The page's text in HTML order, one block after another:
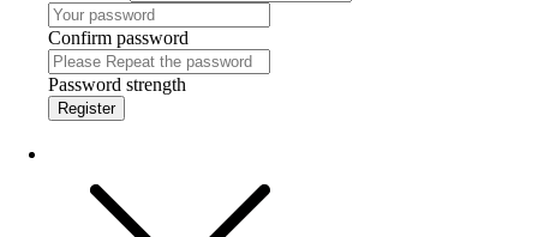
Confirm password
Password strength
Register